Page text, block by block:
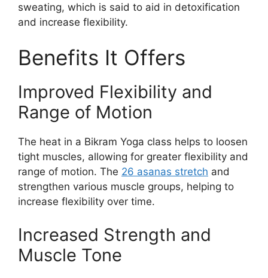
sweating, which is said to aid in detoxification
and increase flexibility.
Benefits It Offers
Improved Flexibility and
Range of Motion
The heat in a Bikram Yoga class helps to loosen
tight muscles, allowing for greater flexibility and
range of motion. The 26 asanas stretch and
strengthen various muscle groups, helping to
increase flexibility over time.
Increased Strength and
Muscle Tone